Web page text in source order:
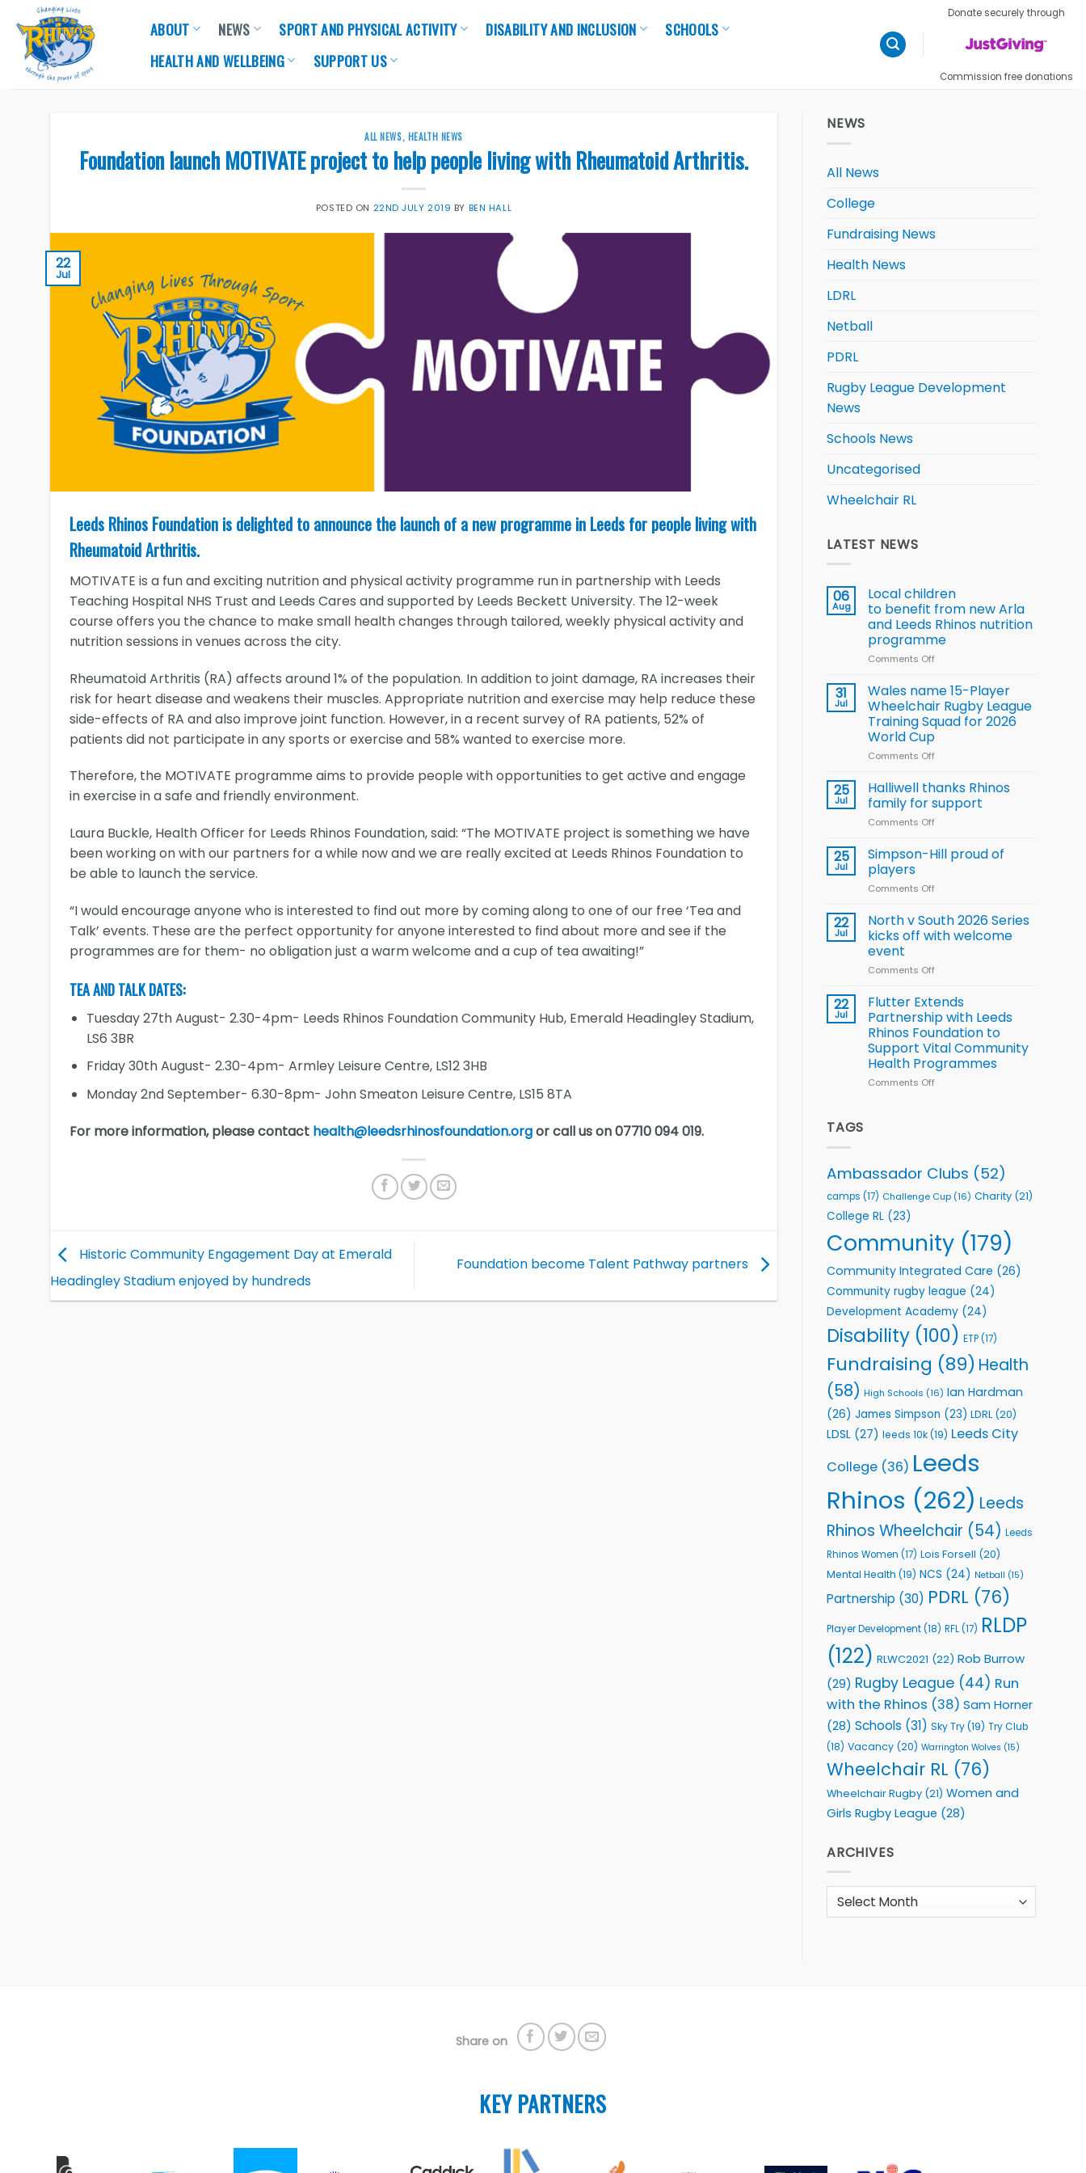
content
ABOUT NEWS SPORT AND PHYSICAL ACTIVITY DISABILITY AND INCLUSION
SCHOOLS
HEALTH AND WELLBEING
SUPPORT US
Donate securely through
Commission free donations
ALL NEWS, HEALTH NEWS
Foundation launch MOTIVATE project to help people living with Rheumatoid Arthritis.
POSTED ON 22ND JULY 2019 BY BEN HALL
22
Jul
Leeds Rhinos Foundation is delighted to announce the launch of a new programme in Leeds for people living with
Rheumatoid Arthritis.
MOTIVATE is a fun and exciting nutrition and physical activity programme run in partnership with Leeds
Teaching Hospital NHS Trust and Leeds Cares and supported by Leeds Beckett University. The 12-week
course offers you the chance to make small health changes through tailored, weekly physical activity and
nutrition sessions in venues across the city.
Rheumatoid Arthritis (RA) affects around 1% of the population. In addition to joint damage, RA increases their
risk for heart disease and weakens their muscles. Appropriate nutrition and exercise may help reduce these
side-effects of RA and also improve joint function. However, in a recent survey of RA patients, 52% of
patients did not participate in any sports or exercise and 58% wanted to exercise more.
Therefore, the MOTIVATE programme aims to provide people with opportunities to get active and engage
in exercise in a safe and friendly environment.
Laura Buckle, Health Officer for Leeds Rhinos Foundation, said: “The MOTIVATE project is something we have
been working on with our partners for a while now and we are really excited at Leeds Rhinos Foundation to
be able to launch the service.
“I would encourage anyone who is interested to find out more by coming along to one of our free ‘Tea and
Talk’ events. These are the perfect opportunity for anyone interested to find about more and see if the
programmes are for them- no obligation just a warm welcome and a cup of tea awaiting!”
TEA AND TALK DATES:
Tuesday 27th August- 2.30-4pm- Leeds Rhinos Foundation Community Hub, Emerald Headingley Stadium,
LS6 3BR
Friday 30th August- 2.30-4pm- Armley Leisure Centre, LS12 3HB
Monday 2nd September- 6.30-8pm- John Smeaton Leisure Centre, LS15 8TA
For more information, please contact health@leedsrhinosfoundation.orgor call us on 07710 094 019.
Historic Community Engagement Day at Emerald
Headingley Stadium enjoyed by hundreds
Foundation become Talent Pathway partners
NEWS
All News
College
Fundraising News
Health News
LDRL
Netball
PDRL
Rugby League Development
News
Schools News
Uncategorised
Wheelchair RL
LATEST NEWS
06
Aug
Local children
to benefit from new Arla
and Leeds Rhinos nutrition
programme
Comments Off
children
to benefit from
new
Arla
nutrition
programme
31
Jul
Wales name 15-Player
Wheelchair Rugby League
Training Squad for 2026
World Cup
Comments Off
name
Player
League
Training
World
Cup
25
Jul
Halliwell thanks Rhinos
family for support
Comments Off
thanks
Rhinos
25
Jul
Simpson-Hill proud of
players
Comments Off
Hill
proud
of
22
Jul
North v South 2026 Series
kicks off with welcome
event
Comments Off
v
South
2026
Series
kicks
off
22
Jul
Flutter Extends
Partnership with Leeds
Rhinos Foundation to
Support Vital Community
Health Programmes
Comments Off
Foundation
to
Support
Community
Health
TAGS
Ambassador Clubs (52)
camps (17) Challenge Cup (16) Charity (21)
College RL (23)
Community (179)
Community Integrated Care (26)
Community rugby league (24)
Development Academy (24)
Disability (100) ETP(17)
Fundraising (89) Health
(58) High Schools (16) Ian Hardman
(26) James Simpson (23) LDRL (20)
LDSL (27) leeds 10k(19) Leeds City
College (36) Leeds
Rhinos (262) Leeds
Rhinos Wheelchair (54) Leeds
Rhinos Women (17) Lois Forsell (20)
Mental Health (19) NCS (24) Netball (15)
Partnership (30) PDRL (76)
Player Development(18) RFL(17) RLDP
(122) RLWC2021 (22) Rob Burrow
(29) Rugby League (44) Run
with the Rhinos (38) Sam Horner
(28) Schools (31) Sky Try(19) Try Club
(18) Vacancy (20) Warrington Wolves (15)
Wheelchair RL (76)
Wheelchair Rugby (21) Women and
Girls Rugby League (28)
ARCHIVES
Archives
Share on
KEY PARTNERS